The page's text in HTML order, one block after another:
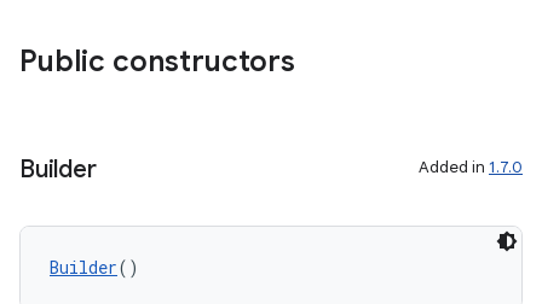
Public constructors
Builder Added in 1.7.0
Builder()